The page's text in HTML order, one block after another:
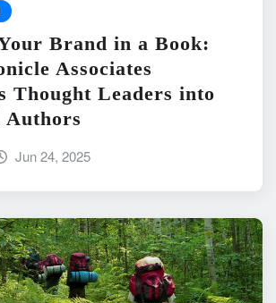
Brand in a Book:
Associates
Thought Leaders into
Authors
Jun 24, 2025